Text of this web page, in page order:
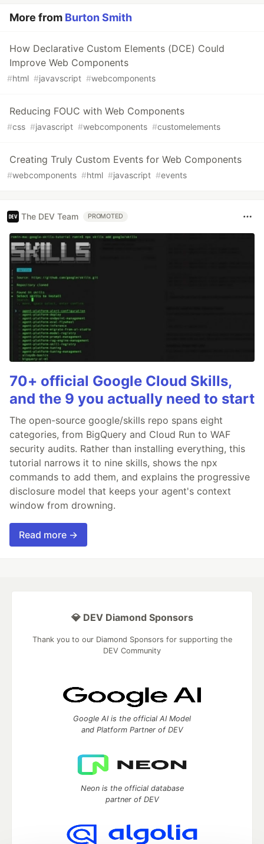
More from Burton Smith
How Declarative Custom Elements (DCE) Could
Improve Web Components
#html #javavscript #webcomponents
Reducing FOUC with Web Components
#css #javascript #webcomponents #customelements
Creating Truly Custom Events for Web Components
#webcomponents #html #javascript #events
The DEV Team PROMOTED
70+ official Google Cloud Skills,
and the 9 you actually need to start
The open-source google/skills repo spans eight
categories, from BigQuery and Cloud Run to WAF
security audits. Rather than installing everything, this
tutorial narrows it to nine skills, shows the npx
commands to add them, and explains the progressive
disclosure model that keeps your agent's context
window from drowning.
Read more →
💎 DEV Diamond Sponsors
Thank you to our Diamond Sponsors for supporting the
DEV Community
Google AI is the official AI Model
and Platform Partner of DEV
Neon is the official database
partner of DEV